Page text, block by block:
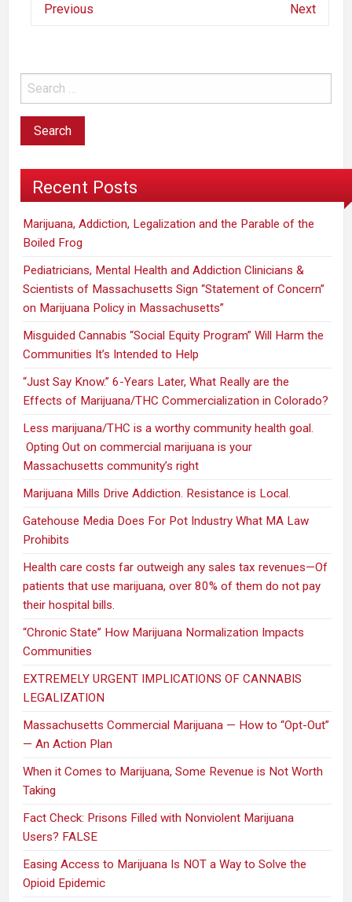
Previous Next
Recent Posts
Marijuana, Addiction, Legalization and the Parable of the
Boiled Frog
Pediatricians, Mental Health and Addiction Clinicians &
Scientists of Massachusetts Sign “Statement of Concern”
on Marijuana Policy in Massachusetts”
Misguided Cannabis “Social Equity Program” Will Harm the
Communities It’s Intended to Help
“Just Say Know.” 6-Years Later, What Really are the
Effects of Marijuana/THC Commercialization in Colorado?
Less marijuana/THC is a worthy community health goal.
Opting Out on commercial marijuana is your
Massachusetts community’s right
Marijuana Mills Drive Addiction. Resistance is Local.
Gatehouse Media Does For Pot Industry What MA Law
Prohibits
Health care costs far outweigh any sales tax revenues—Of
patients that use marijuana, over 80% of them do not pay
their hospital bills.
“Chronic State” How Marijuana Normalization Impacts
Communities
EXTREMELY URGENT IMPLICATIONS OF CANNABIS
LEGALIZATION
Massachusetts Commercial Marijuana — How to “Opt-Out”
— An Action Plan
When it Comes to Marijuana, Some Revenue is Not Worth
Taking
Fact Check: Prisons Filled with Nonviolent Marijuana
Users? FALSE
Easing Access to Marijuana Is NOT a Way to Solve the
Opioid Epidemic